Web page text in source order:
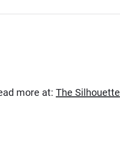
more at: The Silhouette